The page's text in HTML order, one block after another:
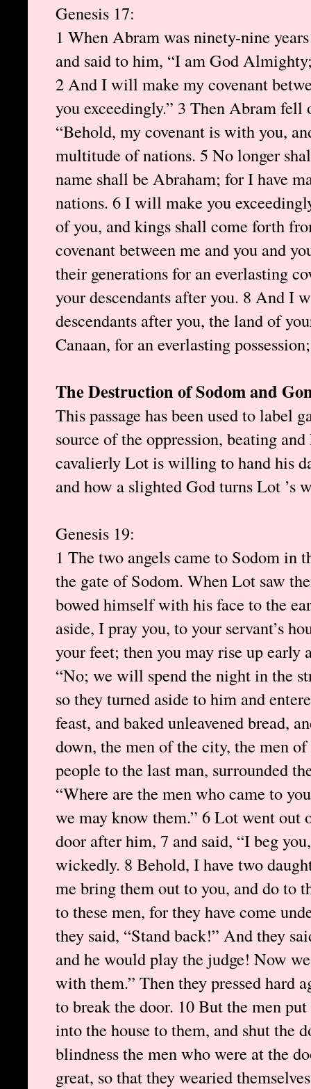
Genesis 17:
1 When Abram was ninety-nine
and said to him, “I am God
2 And I will make my covenant
you exceedingly.” 3 Then Abram
“Behold, my covenant is with you,
multitude of nations. 5 No longer
name shall be Abraham; for I have
nations. 6 I will make you
of you, and kings shall come forth
covenant between me and you and
their generations for an everlasting
your descendants after you. 8 And I
descendants after you, the land of
Canaan, for an everlasting
The Destruction of Sodom and
This passage has been used to label
source of the oppression, beating
cavalierly Lot is willing to hand his
and how a slighted God turns Lot ’s
Genesis 19:
1 The two angels came to Sodom in
the gate of Sodom. When Lot saw
bowed himself with his face to the
aside, I pray you, to your servant’s
your feet; then you may rise up early
“No; we will spend the night in the
so they turned aside to him and
feast, and baked unleavened bread,
down, the men of the city, the men
people to the last man, surrounded
“Where are the men who came to
we may know them.” 6 Lot went out
door after him, 7 and said, “I beg
wickedly. 8 Behold, I have two
me bring them out to you, and do to
to these men, for they have come
they said, “Stand back!” And they
and he would play the judge! Now
with them.” Then they pressed hard
to break the door. 10 But the men
into the house to them, and shut the
blindness the men who were at the
great, so that they wearied